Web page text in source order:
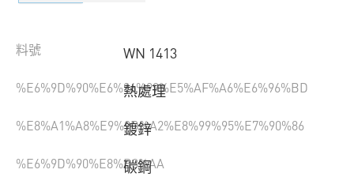
料號 WN 1413
%E6%9D%90%E6%96%99%E5%AF%A6%E6%96%BD
熱處理
%E8%A1%A8%E9%9D%A2%E8%99%95%E7%90%86
鍍鋅
%E6%9D%90%E8%B3%AA
碳鋼